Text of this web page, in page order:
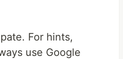
For hints,
use Google